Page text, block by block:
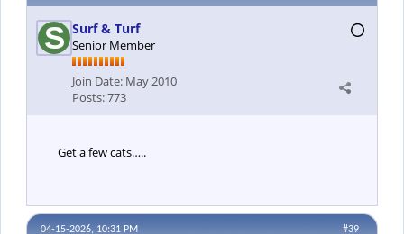
Surf & Turf
Senior Member
Join Date: May 2010
Posts:773
Get a few cats…..
#39
04-15-2026, 10:31 PM